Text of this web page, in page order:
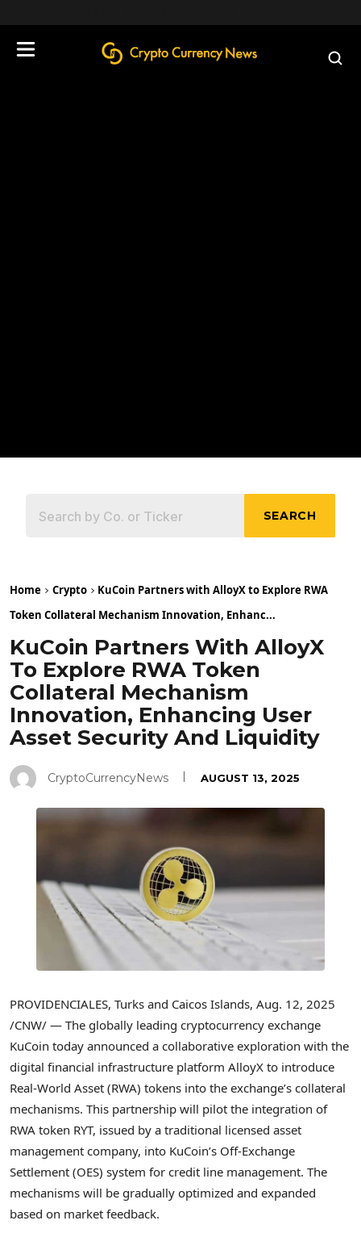
SEARCH
Home Crypto
KuCoin Partners with AlloyX to Explore RWA
Token Collateral Mechanism Innovation, Enhanc...
KuCoin Partners With AlloyX
To Explore RWA Token
Collateral Mechanism
Innovation, Enhancing User
Asset Security And Liquidity
CryptoCurrencyNews AUGUST 13, 2025
PROVIDENCIALES, Turks and Caicos Islands, Aug. 12, 2025
/CNW/ — The globally leading cryptocurrency exchange
KuCoin today announced a collaborative exploration with the
digital financial infrastructure platform AlloyX to introduce
Real-World Asset (RWA) tokens into the exchange’s collateral
mechanisms. This partnership will pilot the integration of
RWA token RYT, issued by a traditional licensed asset
management company, into KuCoin’s Off-Exchange
Settlement (OES) system for credit line management. The
mechanisms will be gradually optimized and expanded
based on market feedback.